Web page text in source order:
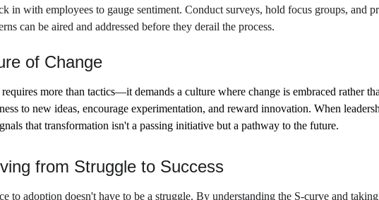
in with employees to gauge sentiment. Conduct surveys, hold focus groups, and
can be aired and addressed before they derail the process.
of Change
more than tactics—it demands a culture where change is embraced rather
to new ideas, encourage experimentation, and reward innovation. When
that transformation isn't a passing initiative but a pathway to the future.
from Struggle to Success
to adoption doesn't have to be a struggle. By understanding the S-curve and